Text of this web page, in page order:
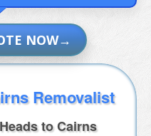
NOW
Removalist
to Cairns